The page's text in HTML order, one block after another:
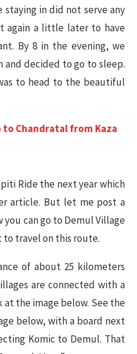
in did not serve any
again a little later to have
By 8 in the evening, we
and decided to go to sleep.
to head to the beautiful
to Chandratal from Kaza
Ride the next year which
article. But let me post a
can go to Demul Village
to travel on this route.
of about 25 kilometers
are connected with a
at the image below. See the
below, with a board next
Komic to Demul. That